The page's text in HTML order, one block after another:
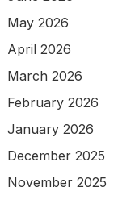
May 2026
April 2026
March 2026
February 2026
January 2026
December 2025
November 2025